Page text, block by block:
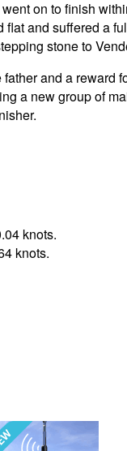
on to finish
and suffered a
stone to
and a reward
a new group of
knots.
knots.